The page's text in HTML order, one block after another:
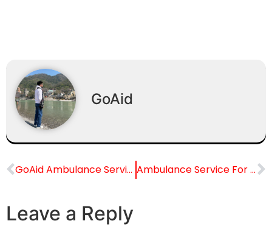
GoAid
GoAid Ambulance Service for Chacha Nehru Bal Chikitsalaya (Pediatric), Delhi Ambulance Service For Safdarjung Hospital, Delhi
Leave a Reply